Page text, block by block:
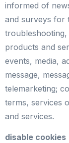
informed of
and surveys for
products and
events, media,
message,
telemarketing;
terms, services
and services.
disable cookies